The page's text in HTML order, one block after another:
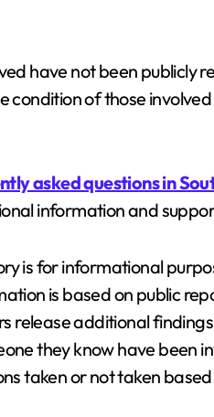
have not been publicly
condition of those
asked questions in
information and
is for informational
is based on public
release additional
they know have been
taken or not taken